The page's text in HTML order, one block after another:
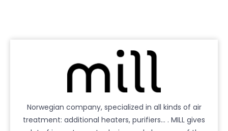
Norwegian company, specialized in all kinds of air
treatment: additional heaters, purifiers… . MILL gives